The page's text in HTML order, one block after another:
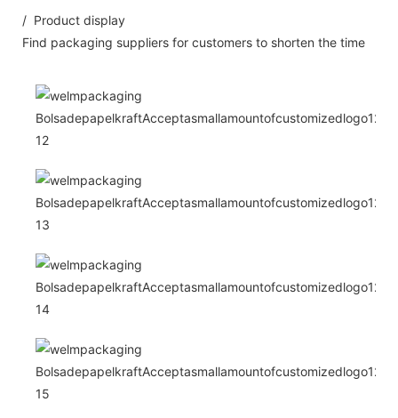
/ Product display
Find packaging suppliers for customers to shorten the time